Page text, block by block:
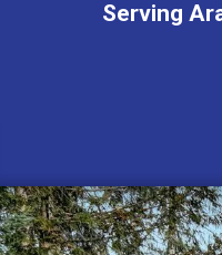
Serving